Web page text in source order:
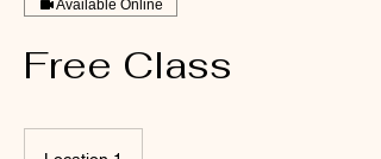
Available Online
Free Class